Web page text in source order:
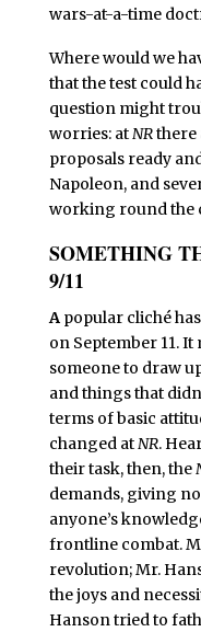
wars-at-a-time
Where would we
that the test could
question might
worries: at NRthere
proposals ready
Napoleon, and
working round the
SOMETHING
9/11
Apopular cliché
on September 11.
someone to draw
and things that
terms of basic
changed atNR.
their task, then, the
demands, giving
anyone’s
frontline combat.
revolution; Mr.
the joys and
Hanson tried to